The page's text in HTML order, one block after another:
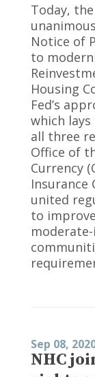
Today,
Notice of
to
Housing
Fed’s
which
all three
Office of
Currency
Insurance
united
to
Sep 08,
NHC